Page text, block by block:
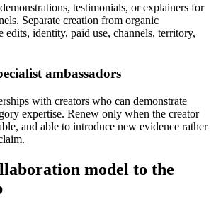
testimonials, or explainers for
Separate creation from organic
edits, identity, paid use, channels, territory,
ambassadors
with creators who can demonstrate
expertise. Renew only when the creator
and able to introduce new evidence rather
model to the